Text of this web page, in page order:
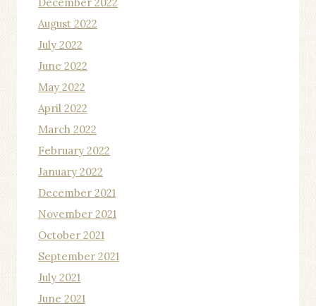
August 2022
July 2022
June 2022
May 2022
April 2022
March 2022
February 2022
January 2022
December 2021
November 2021
October 2021
September 2021
July 2021
June 2021